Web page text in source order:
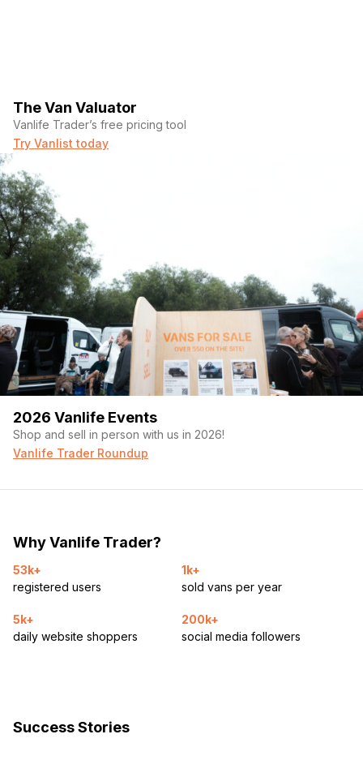
The Van Valuator
Vanlife Trader’s free pricing tool
Try Vanlist today
2026 Vanlife Events
Shop and sell in person with us in 2026!
Vanlife Trader Roundup
Why Vanlife Trader?
53k+
registered users
1k+
sold vans per year
5k+
daily website shoppers
200k+
social media followers
Success Stories